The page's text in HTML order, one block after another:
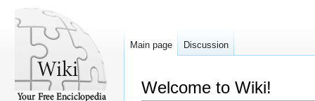
Welcome to Wiki!
Main page Discussion